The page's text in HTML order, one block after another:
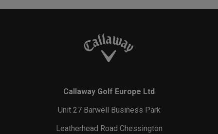
Callaway Golf Europe Ltd
Unit 27 Barwell Business Park
Leatherhead Road Chessington